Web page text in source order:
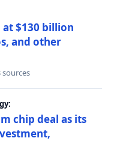
$130 billion
and other
sources
chip deal as its